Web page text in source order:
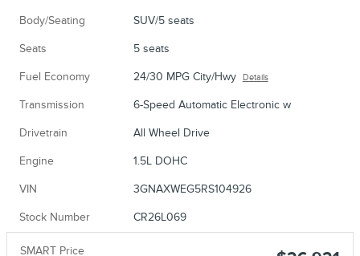
Body/Seating SUV/5 seats
Seats 5 seats
Fuel Economy 24/30 MPG City/Hwy Details
Transmission 6-Speed Automatic Electronic w
Drivetrain All Wheel Drive
Engine 1.5L DOHC
VIN 3GNAXWEG5RS104926
Stock Number CR26L069
SMART Price